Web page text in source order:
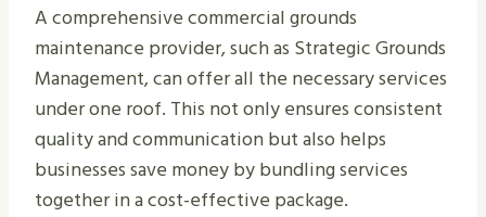
A comprehensive commercial grounds
maintenance provider, such as Strategic Grounds
Management, can offer all the necessary services
under one roof. This not only ensures consistent
quality and communication but also helps
businesses save money by bundling services
together in a cost-effective package.